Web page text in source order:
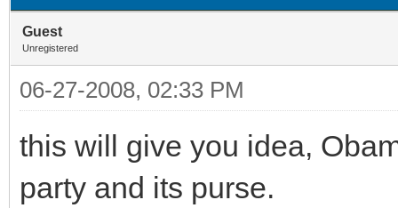
Guest
Unregistered
06-27-2008, 02:33 PM
this will give you idea,
party and its purse.